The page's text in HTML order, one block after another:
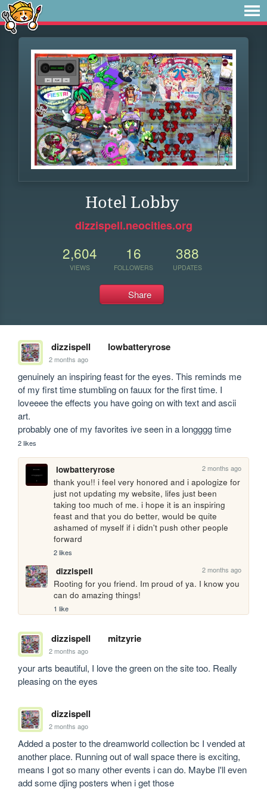
Hotel Lobby
dizzispell.neocities.org
2,604
VIEWS
16
FOLLOWERS
388
UPDATES
Share
dizzispell lowbatteryrose
2 months ago
genuinely an inspiring feast for the eyes. This reminds me
of my first time stumbling on fauux for the first time. I
loveeee the effects you have going on with text and ascii
art.
probably one of my favorites ive seen in a longggg time
2 likes
lowbatteryrose 2 months ago
thank you!! i feel very honored and i apologize for
just not updating my website, lifes just been
taking too much of me. i hope it is an inspiring
feast and that you do better, would be quite
ashamed of myself if i didn't push other people
forward
2 likes
dizzispell 2 months ago
Rooting for you friend. Im proud of ya. I know you
can do amazing things!
1 like
dizzispell mitzyrie
2 months ago
your arts beautiful, I love the green on the site too. Really
pleasing on the eyes
dizzispell
2 months ago
Added a poster to the dreamworld collection bc I vended at
another place. Running out of wall space there is exciting,
means I got so many other events i can do. Maybe I'll even
add some djing posters when i get those